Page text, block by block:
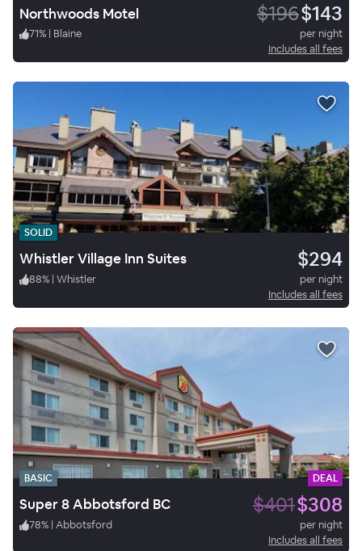
Northwoods Motel $196$143
71% | Blaine
per night
Includes all fees
SOLID
Whistler Village Inn Suites $294
88% | Whistler
per night
Includes all fees
BASIC DEAL
Super 8 Abbotsford BC $401$308
78% | Abbotsford
per night
Includes all fees